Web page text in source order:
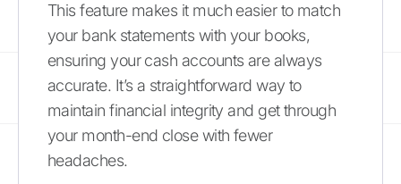
This feature makes it much easier to match
your bank statements with your books,
ensuring your cash accounts are always
accurate. It’s a straightforward way to
maintain financial integrity and get through
your month-end close with fewer
headaches.